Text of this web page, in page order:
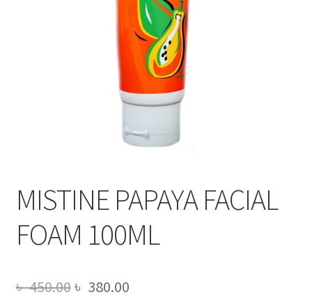
MISTINE PAPAYA FACIAL
FOAM 100ML
৳450.00Original
৳ 380.00Current